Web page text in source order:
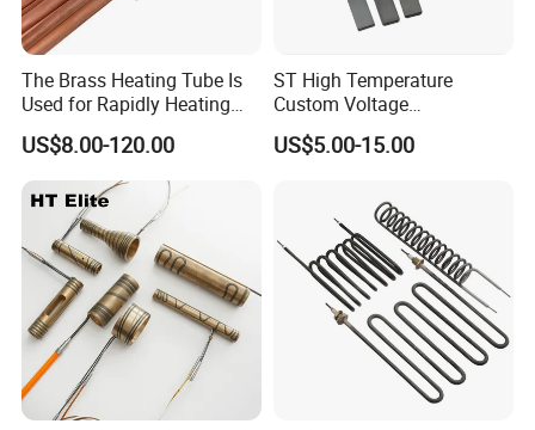
The Brass Heating Tube Is
Used for Rapidly Heating
Water in Industrial
Applications Heater
Immersion Heater
US$8.00-120.00
ST High Temperature
Custom Voltage
Alumina/Silicon Nitride
Ceramic Ignitor Heating Rod
US$5.00-15.00